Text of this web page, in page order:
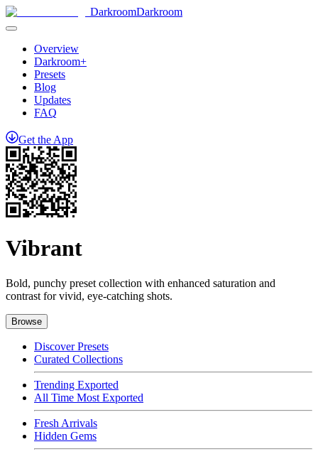
DarkroomDarkroom
Overview
Darkroom+
Presets
Blog
Updates
FAQ
Get the App
Vibrant
Bold, punchy preset collection with enhanced saturation and
contrast for vivid, eye-catching shots.
Browse
Discover Presets
Curated Collections
Trending Exported
All Time Most Exported
Fresh Arrivals
Hidden Gems